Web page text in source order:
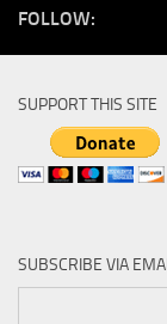
FOLLOW:
SUPPORT THIS SITE
SUBSCRIBE VIA